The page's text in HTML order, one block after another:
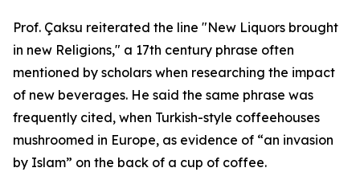
Prof. Çaksu reiterated the line "New Liquors brought
in new Religions," a 17th century phrase often
mentioned by scholars when researching the impact
of new beverages. He said the same phrase was
frequently cited, when Turkish-style coffeehouses
mushroomed in Europe, as evidence of “an invasion
by Islam” on the back of a cup of coffee.